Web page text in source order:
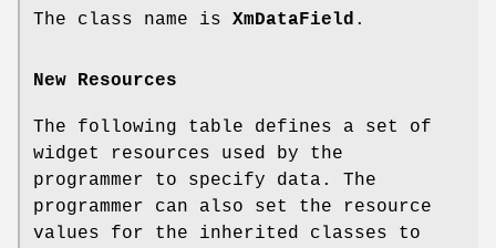
The class name is XmDataField .
New Resources
The following table defines a set of
widget resources used by the
programmer to specify data. The
programmer can also set the resource
values for the inherited classes to